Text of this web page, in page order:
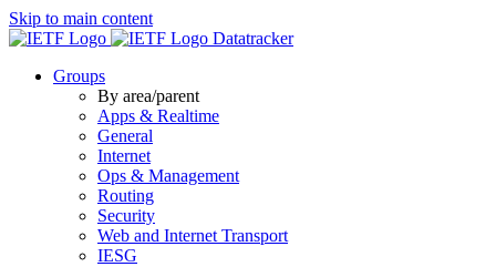
Skip to main content
Datatracker
Groups
By area/parent
Apps & Realtime
General
Internet
Ops & Management
Routing
Security
Web and Internet Transport
IESG